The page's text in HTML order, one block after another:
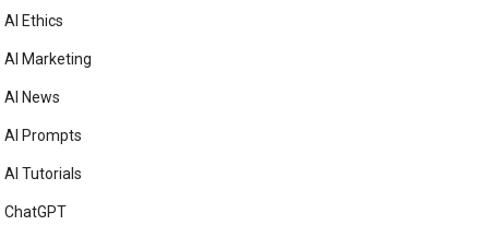
AI Ethics
AI Marketing
AI News
AI Prompts
AI Tutorials
ChatGPT